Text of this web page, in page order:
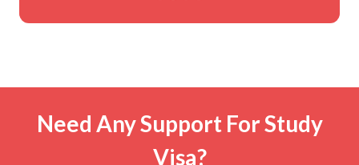
Need Any Support For Study
Visa?